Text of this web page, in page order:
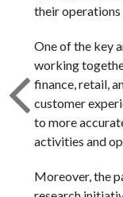
their operations
One of the key
working
finance, retail,
customer
to more
activities and
Moreover, the